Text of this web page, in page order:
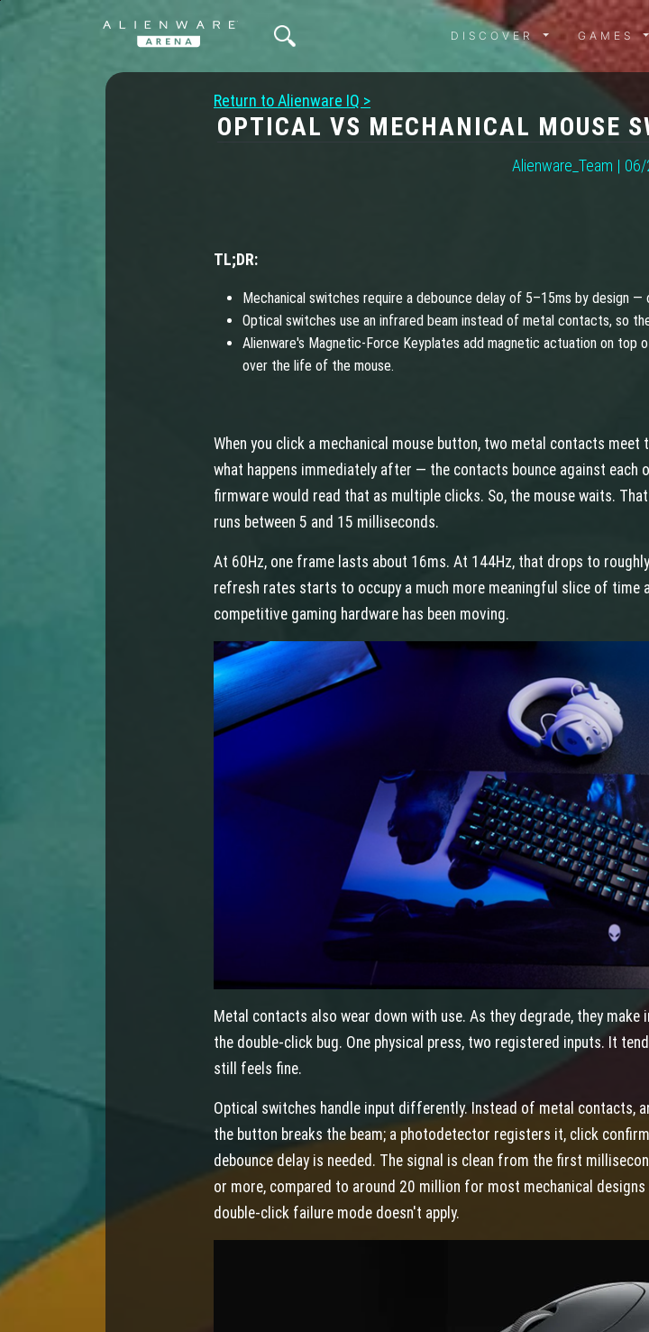
DISCOVER
DISCOVER GAMES
Return to Alienware IQ >
OPTICAL VS MECHANICAL MOUSE
Alienware_Team |
TL;DR:
Mechanical switches require a debounce delay of 5–15ms by design
Optical switches use an infrared beam instead of metal contacts, so
Alienware's Magnetic-Force Keyplates add magnetic actuation on
over the life of the mouse.
When you click a mechanical mouse button, two metal contacts
what happens immediately after — the contacts bounce against
firmware would read that as multiple clicks. So, the mouse waits.
runs between 5 and 15 milliseconds.
At 60Hz, one frame lasts about 16ms. At 144Hz, that drops to
refresh rates starts to occupy a much more meaningful slice of
competitive gaming hardware has been moving.
Metal contacts also wear down with use. As they degrade, they
the double-click bug. One physical press, two registered inputs. It
still feels fine.
Optical switches handle input differently. Instead of metal contacts,
the button breaks the beam; a photodetector registers it, click
debounce delay is needed. The signal is clean from the first
or more, compared to around 20 million for most mechanical
double-click failure mode doesn't apply.